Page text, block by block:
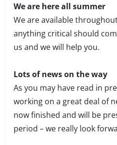
We are here all summer
We are available
anything critical should
us and we will help you.
Lots of news on the way
As you may have read in
working on a great deal of
now finished and will be
period – we really look